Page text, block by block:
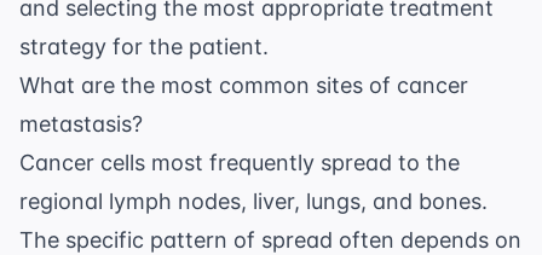
and selecting the most appropriate treatment
strategy for the patient.
What are the most common sites of cancer
metastasis?
Cancer cells most frequently spread to the
regional lymph nodes, liver, lungs, and bones.
The specific pattern of spread often depends on